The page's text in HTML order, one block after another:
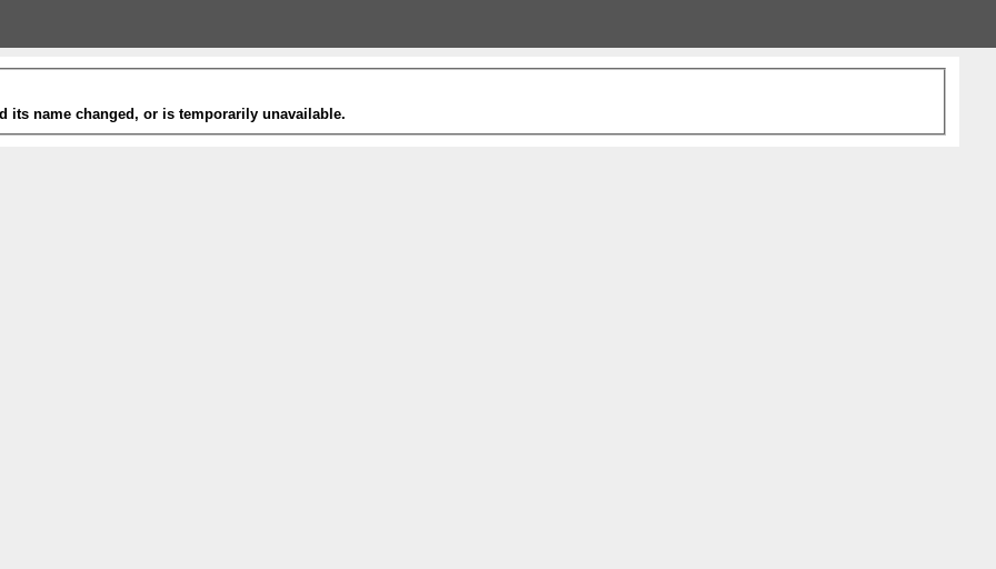
its name changed, or is temporarily unavailable.